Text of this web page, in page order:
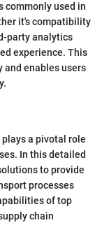
commonly used in
it's compatibility
party analytics
experience. This
enables users
a pivotal role
In this detailed
to provide
processes
of top
chain